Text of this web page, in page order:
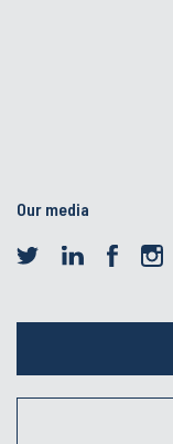
Our media